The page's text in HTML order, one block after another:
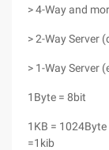
> 4-Way and
> 2-Way Server
> 1-Way Server
1Byte = 8bit
1KB =
=1kib